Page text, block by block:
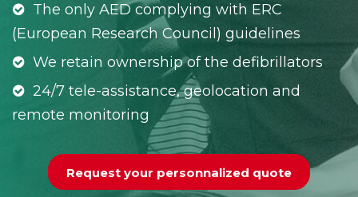
The only AED complying with ERC
(European Research Council) guidelines
We retain ownership of the defibrillators
24/7 tele-assistance, geolocation and
remote monitoring
Request your personnalized quote